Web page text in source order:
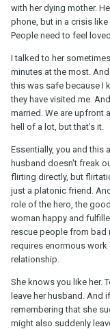
with her dying mother.
phone, but in a crisis
People need to feel
I talked to her
minutes at the most.
this was safe because I
they have visited me.
married. We are upfront
hell of a lot, but that's it.
Essentially, you and this
husband doesn't freak
flirting directly, but
just a platonic friend.
role of the hero, the
woman happy and
rescue people from bad
requires enormous
relationship.
She knows you like her.
leave her husband. And
remembering that she
might also suddenly